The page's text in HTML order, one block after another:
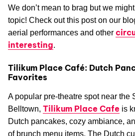
We don’t mean to brag but we
topic! Check out this post on our
aerial performances and other
interesting.
Tilikum Place Café: Dutch
Favorites
A popular pre-theatre spot near the
Belltown, Tilikum Place Cafe is
Dutch pancakes, cozy ambiance,
of brunch menu items. The Dutch